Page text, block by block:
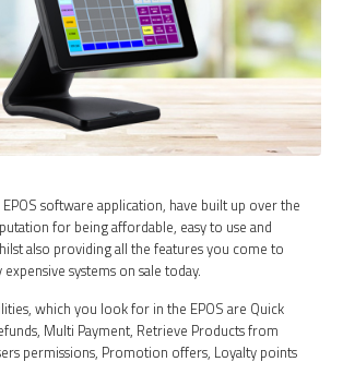
software application, have built up over the
for being affordable, easy to use and
also providing all the features you come to
systems on sale today.
which you look for in the EPOS are Quick
Multi Payment, Retrieve Products from
permissions, Promotion offers, Loyalty points